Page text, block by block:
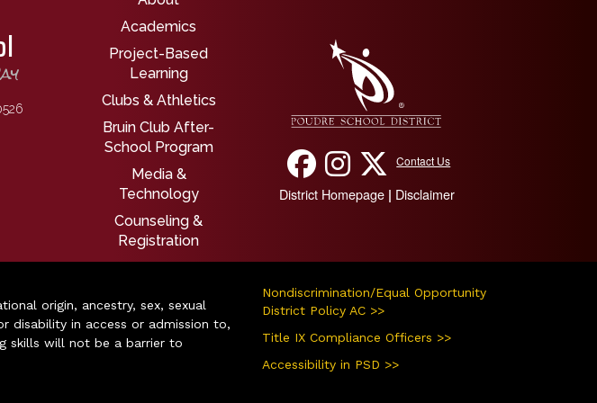
Academics
Project-Based
Learning
Clubs & Athletics
Bruin Club After-
School Program
Media &
Technology
Counseling &
Registration
Contact Us
District Homepage| Disclaimer
origin, ancestry, sex, sexual
disability in access or admission to,
skills will not be a barrier to
Nondiscrimination/Equal Opportunity
District Policy AC >>
Title IX Compliance Officers >>
Accessibility in PSD >>